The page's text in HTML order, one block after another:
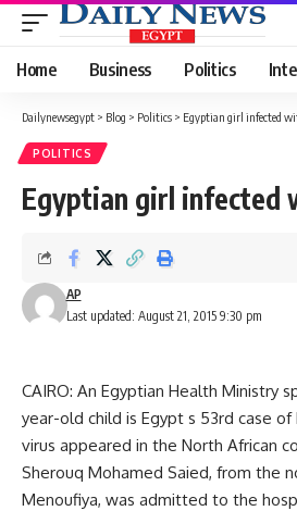
Home Business Politics
Dailynewsegypt > Blog > Politics > Egyptian girl infected
POLITICS
Egyptian girl infected
Last updated: August 21, 2015 9:30 pm
AP
CAIRO: An Egyptian Health Ministry
year-old child is Egypt s 53rd case of
virus appeared in the North African
Sherouq Mohamed Saied, from the
Menoufiya, was admitted to the